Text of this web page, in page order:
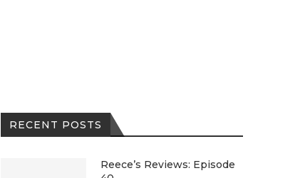
RECENT POSTS
Reece’s Reviews: Episode